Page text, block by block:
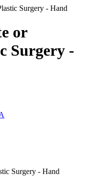
or
Surgery -
Surgery - Hand